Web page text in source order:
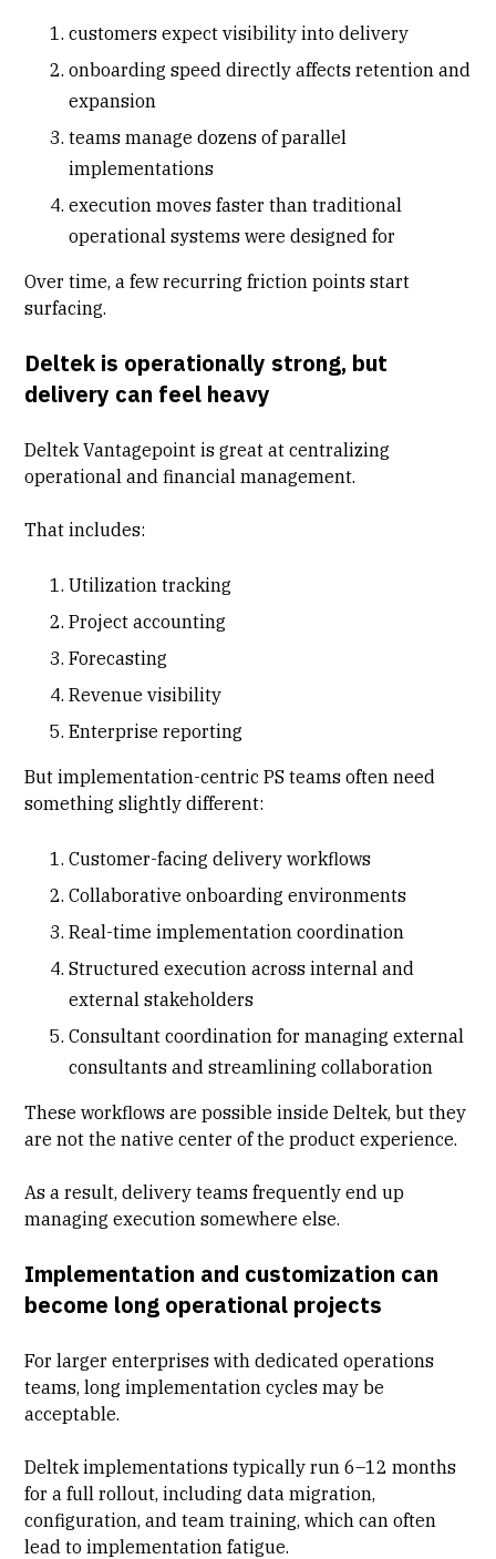
customers expect visibility into delivery
onboarding speed directly affects retention and
expansion
teams manage dozens of parallel
implementations
execution moves faster than traditional
operational systems were designed for
Over time, a few recurring friction points start
surfacing.
Deltek is operationally strong, but
delivery can feel heavy
Deltek Vantagepoint is great at centralizing
operational and financial management.
That includes:
Utilization tracking
Project accounting
Forecasting
Revenue visibility
Enterprise reporting
But implementation-centric PS teams often need
something slightly different:
Customer-facing delivery workflows
Collaborative onboarding environments
Real-time implementation coordination
Structured execution across internal and
external stakeholders
Consultant coordination for managing external
consultants and streamlining collaboration
These workflows are possible inside Deltek, but they
are not the native center of the product experience.
As a result, delivery teams frequently end up
managing execution somewhere else.
Implementation and customization can
become long operational projects
For larger enterprises with dedicated operations
teams, long implementation cycles may be
acceptable.
Deltek implementations typically run 6–12 months
for a full rollout, including data migration,
configuration, and team training, which can often
lead to implementation fatigue.